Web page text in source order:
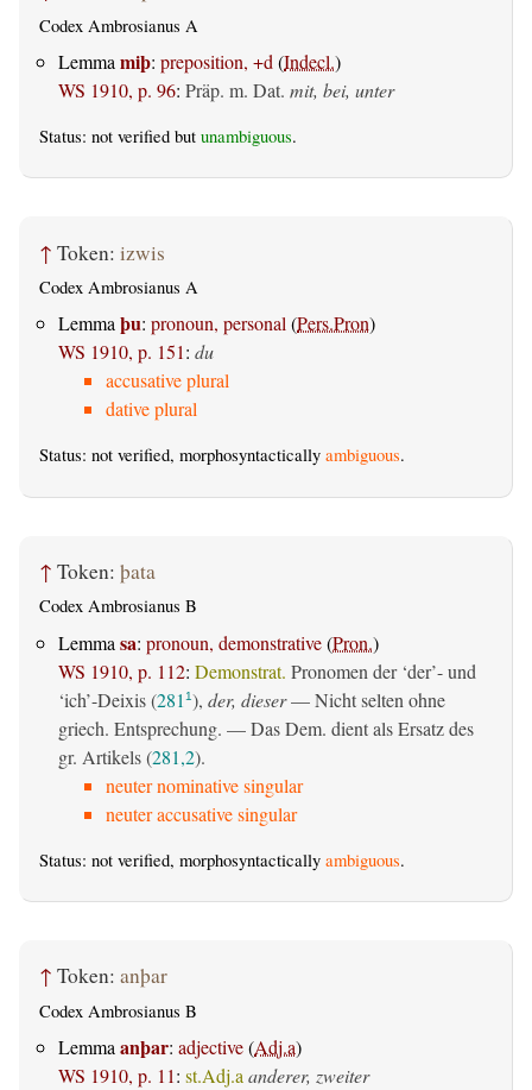
Codex Ambrosianus A
Lemma miþ: preposition, +d (Indecl.)
WS 1910, p. 96: Präp. m. Dat. mit, bei, unter
Status: not verified but unambiguous.
↑ Token: izwis
Codex Ambrosianus A
Lemmaþu: pronoun, personal(Pers.Pron)
WS 1910, p. 151: du
accusative plural
dative plural
Status: not verified, morphosyntactically ambiguous.
↑ Token: þata
Codex Ambrosianus B
Lemma sa: pronoun, demonstrative(Pron.)
WS 1910, p. 112: Demonstrat. Pronomen der ‘der’- und
‘ich’-Deixis (281 1), der, dieser— Nicht selten ohne
griech. Entsprechung. — Das Dem. dient als Ersatz des
gr. Artikels (281,2).
neuter nominative singular
neuter accusative singular
Status: not verified, morphosyntactically ambiguous.
↑ Token: anþar
Codex Ambrosianus B
Lemma anþar: adjective(Adj.a)
WS 1910, p. 11: st.Adj.a anderer, zweiter